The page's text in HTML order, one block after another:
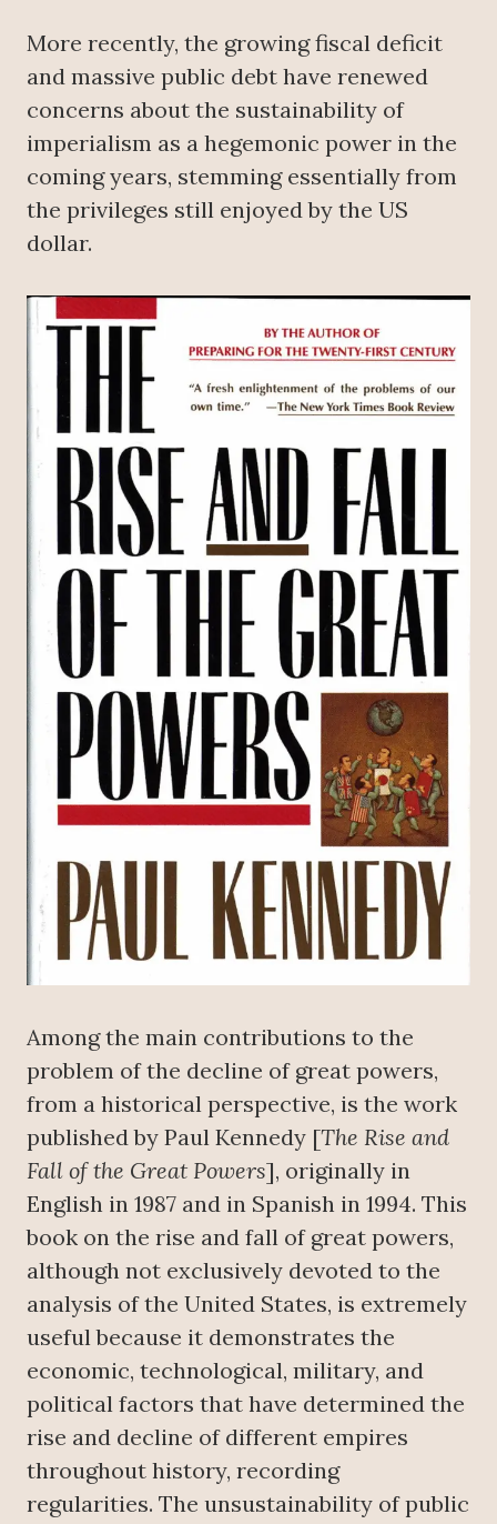
More recently, the growing fiscal deficit
and massive public debt have renewed
concerns about the sustainability of
imperialism as a hegemonic power in the
coming years, stemming essentially from
the privileges still enjoyed by the US
dollar.
Among the main contributions to the
problem of the decline of great powers,
from a historical perspective, is the work
published by Paul Kennedy [The Rise and
Fall of the Great Powers], originally in
English in 1987 and in Spanish in 1994. This
book on the rise and fall of great powers,
although not exclusively devoted to the
analysis of the United States, is extremely
useful because it demonstrates the
economic, technological, military, and
political factors that have determined the
rise and decline of different empires
throughout history, recording
regularities. The unsustainability of public